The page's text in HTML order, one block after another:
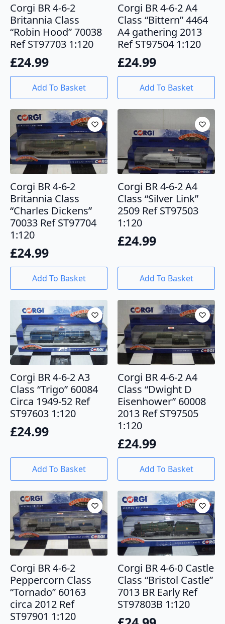
Corgi BR 4-6-2
Britannia Class
“Robin Hood” 70038
Ref ST97703 1:120
£24.99
Add To Basket
Corgi BR 4-6-2 A4
Class “Bittern” 4464
A4 gathering 2013
Ref ST97504 1:120
£24.99
Add To Basket
Corgi BR 4-6-2
Britannia Class
“Charles Dickens”
70033 Ref ST97704
1:120
£24.99
Add To Basket
Corgi BR 4-6-2 A4
Class “Silver Link”
2509 Ref ST97503
1:120
£24.99
Add To Basket
Corgi BR 4-6-2 A3
Class “Trigo” 60084
Circa 1949-52 Ref
ST97603 1:120
£24.99
Add To Basket
Corgi BR 4-6-2 A4
Class “Dwight D
Eisenhower” 60008
2013 Ref ST97505
1:120
£24.99
Add To Basket
Corgi BR 4-6-2
Peppercorn Class
“Tornado” 60163
circa 2012 Ref
ST97901 1:120
Corgi BR 4-6-0 Castle
Class “Bristol Castle”
7013 BR Early Ref
ST97803B 1:120